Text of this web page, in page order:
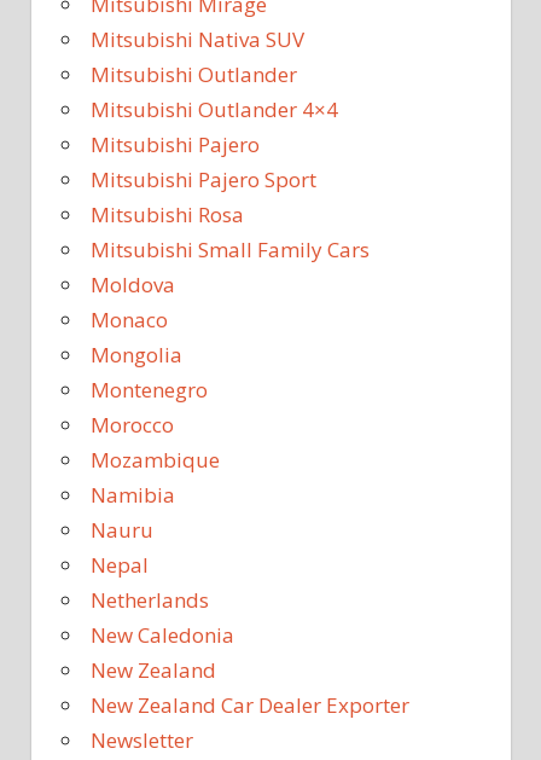
Mitsubishi Nativa SUV
Mitsubishi Outlander
Mitsubishi Outlander 4×4
Mitsubishi Pajero
Mitsubishi Pajero Sport
Mitsubishi Rosa
Mitsubishi Small Family Cars
Moldova
Monaco
Mongolia
Montenegro
Morocco
Mozambique
Namibia
Nauru
Nepal
Netherlands
New Caledonia
New Zealand
New Zealand Car Dealer Exporter
Newsletter